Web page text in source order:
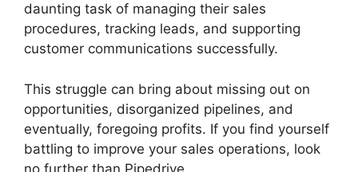
daunting task of managing their sales
procedures, tracking leads, and supporting
customer communications successfully.
This struggle can bring about missing out on
opportunities, disorganized pipelines, and
eventually, foregoing profits. If you find yourself
battling to improve your sales operations, look
no further than Pipedrive.